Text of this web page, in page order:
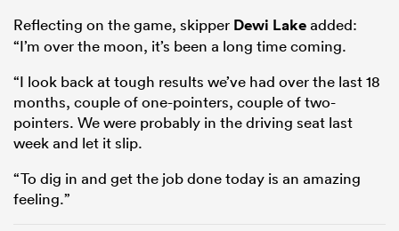
Reflecting on the game, skipper Dewi Lakeadded:
“I’m over the moon, it’s been a long time coming.
“I look back at tough results we’ve had over the last 18
months, couple of one-pointers, couple of two-
pointers. We were probably in the driving seat last
week and let it slip.
“To dig in and get the job done today is an amazing
feeling.”